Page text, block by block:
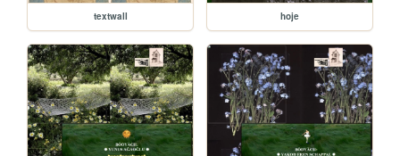
textwall hoje